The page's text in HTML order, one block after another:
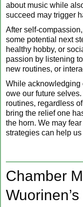
about music while
succeed may trigger
After self-
some potential next
healthy hobby, or
passion by listening
new routines, or
While acknowledging
owe our future
routines, regardless
bring the relief one
the horn. We may
strategies can help
Chamber